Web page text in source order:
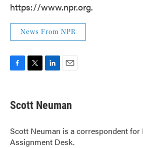
https://www.npr.org.
News From NPR
e
b
o
k
t
t
r
k
e
I
n
i
l
Scott Neuman
Scott Neuman is a correspondent for
Assignment Desk.